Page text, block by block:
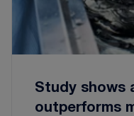
Study shows
outperforms